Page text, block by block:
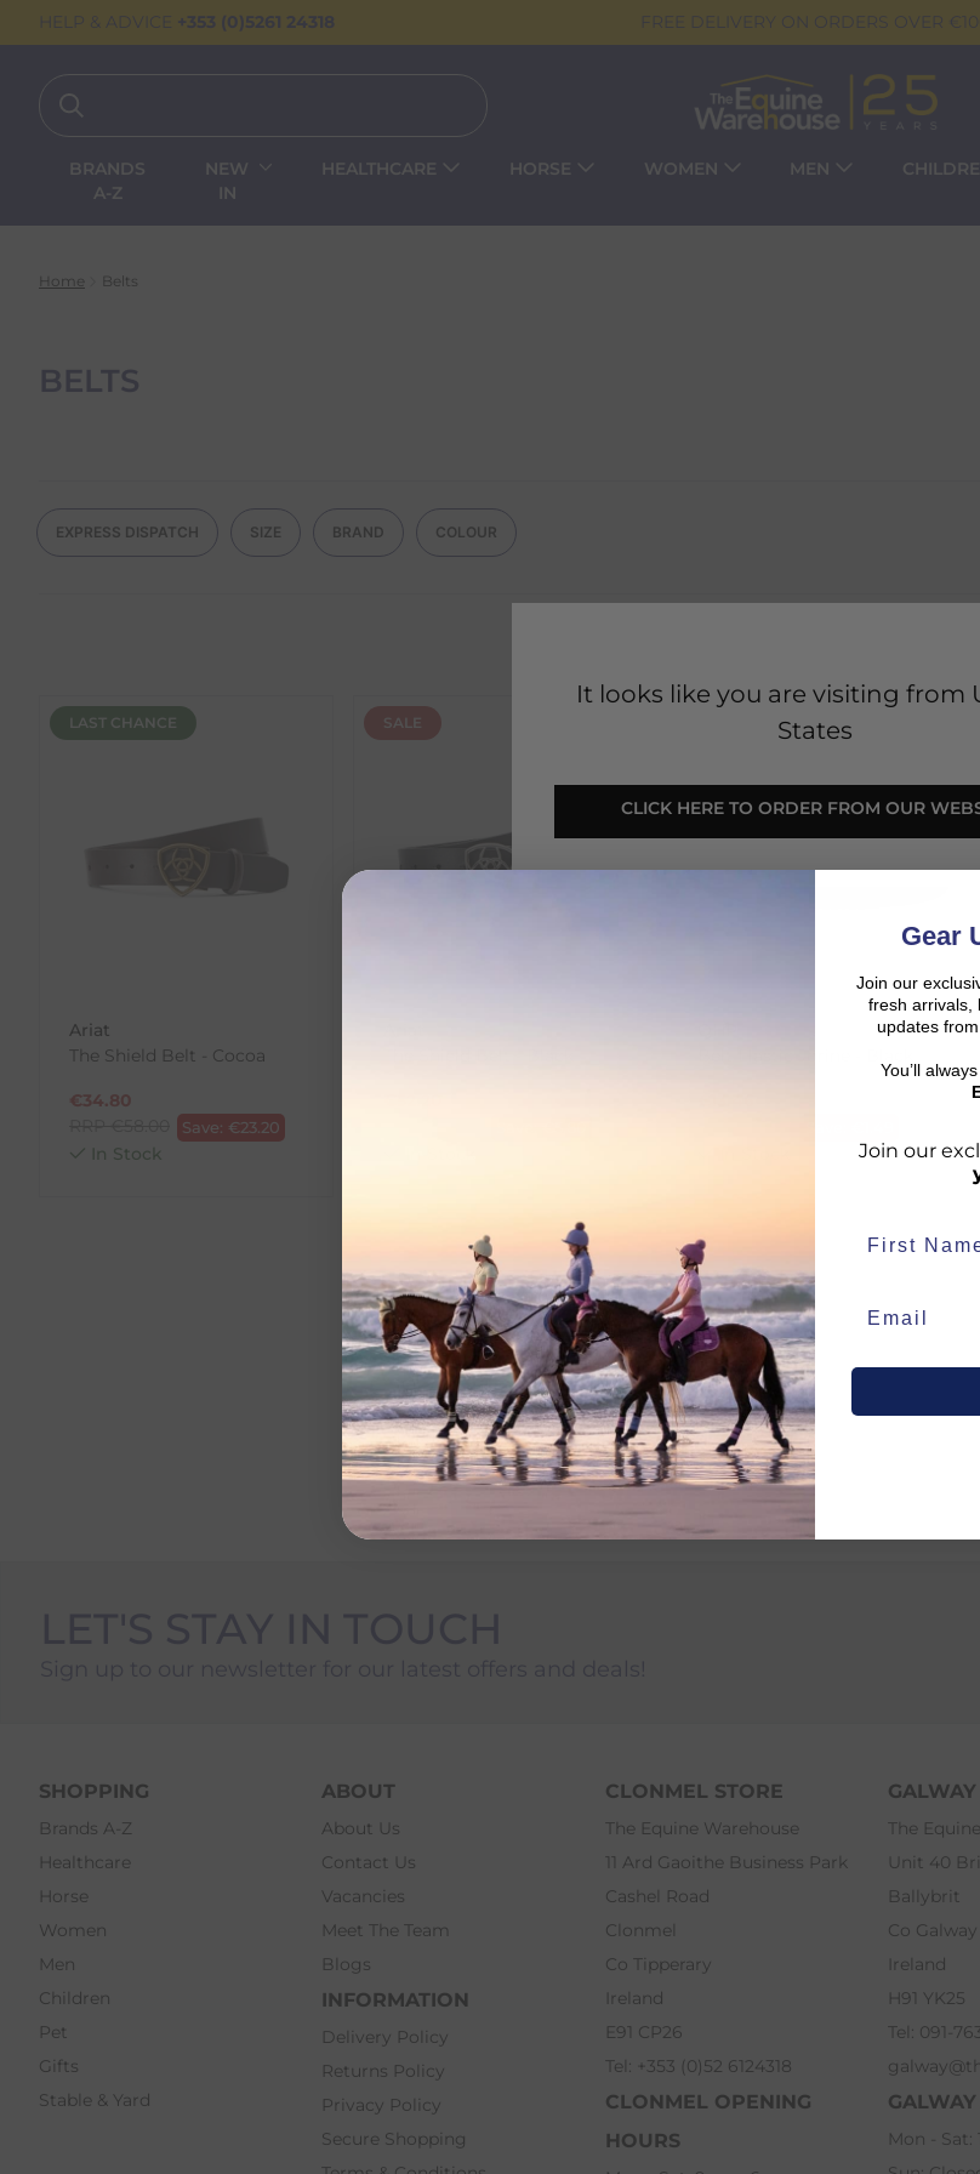
It looks like you are visiting from
States
CLICK HERE TO ORDER FROM OUR
HELP & ADVICE +353 (0)5261 24318 FREE DELIVERY ON ORDERS OVER €100
BRANDS
A-Z
NEW
IN
HEALTHCARE HORSE WOMEN MEN
Home Belts
BELTS
LAST CHANCE
Ariat
The Shield Belt - Cocoa
€34.80
Save: €23.20
In Stock
SALE
SHOPPING
Brands A-Z
Healthcare
Horse
Women
Men
Children
Pet
Gifts
Stable & Yard
ABOUT
About Us
Contact Us
Vacancies
Meet The Team
Blogs
INFORMATION
Delivery Policy
Returns Policy
Privacy Policy
Secure Shopping
CLONMEL STORE
The Equine Warehouse
11 Ard Gaoithe Business Park
Cashel Road
Clonmel
Co Tipperary
Ireland
E91 CP26
Tel: +353 (0)52 6124318
CLONMEL OPENING
HOURS
The
Unit 40
Ballybrit
Co Galway
Ireland
H91 YK25
Tel: 091-
Mon - Sat:
Gear
Join our
fresh arrivals,
updates
You’ll
Join our